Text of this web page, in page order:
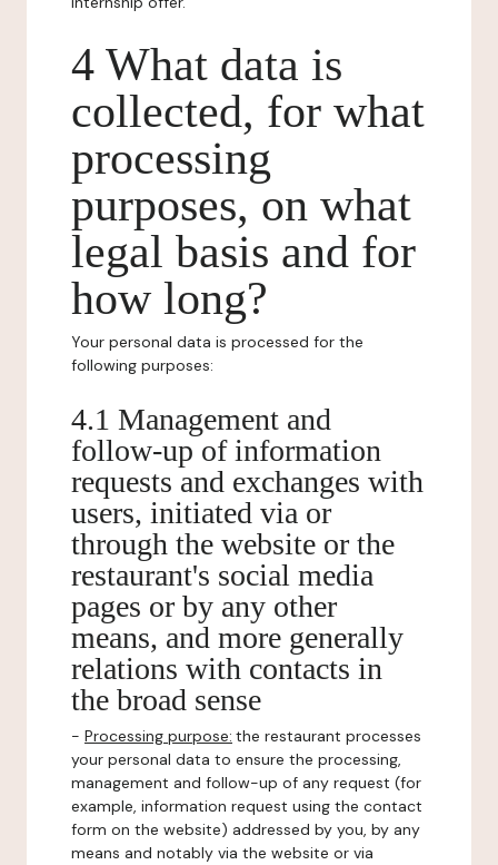
4 What data is
collected, for what
processing
purposes, on what
legal basis and for
how long?
Your personal data is processed for the
following purposes:
4.1 Management and
follow-up of information
requests and exchanges with
users, initiated via or
through the website or the
restaurant's social media
pages or by any other
means, and more generally
relations with contacts in
the broad sense
- Processing purpose: the restaurant processes
your personal data to ensure the processing,
management and follow-up of any request (for
example, information request using the contact
form on the website) addressed by you, by any
means and notably via the website or via